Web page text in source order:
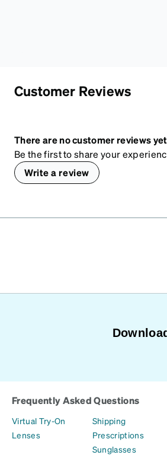
Customer Reviews
There are no customer reviews yet
Be the first to share your
Write a review
Frequently Asked Questions
Virtual Try-On
Lenses
Shipping
Prescriptions
Sunglasses